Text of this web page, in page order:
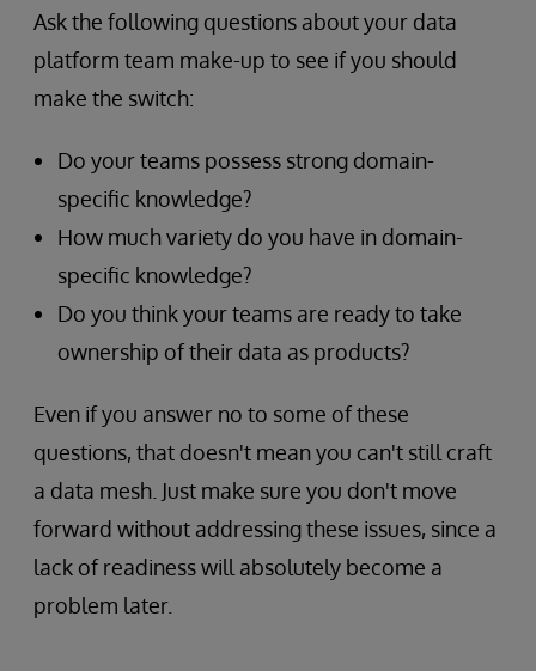
Ask the following questions about your data
platform team make-up to see if you should
make the switch:
Do your teams possess strong domain-
specific knowledge?
How much variety do you have in domain-
specific knowledge?
Do you think your teams are ready to take
ownership of their data as products?
Even if you answer no to some of these
questions, that doesn't mean you can't still craft
a data mesh. Just make sure you don't move
forward without addressing these issues, since a
lack of readiness will absolutely become a
problem later.